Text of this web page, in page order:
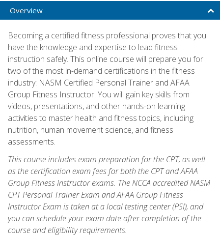
Overview
Becoming a certified fitness professional proves that you
have the knowledge and expertise to lead fitness
instruction safely. This online course will prepare you for
two of the most in-demand certifications in the fitness
industry: NASM Certified Personal Trainer and AFAA
Group Fitness Instructor. You will gain key skills from
videos, presentations, and other hands-on learning
activities to master health and fitness topics, including
nutrition, human movement science, and fitness
assessments.
This course includes exam preparation for the CPT, as well
as the certification exam fees for both the CPT and AFAA
Group Fitness Instructor exams. The NCCA accredited NASM
CPT Personal Trainer Exam and AFAA Group Fitness
Instructor Exam is taken at a local testing center (PSI), and
you can schedule your exam date after completion of the
course and eligibility requirements.